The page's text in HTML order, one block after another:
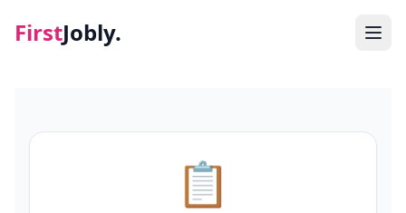
FirstJobly.
Blog
📋